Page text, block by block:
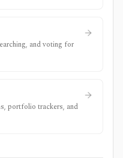
and voting for
portfolio trackers, and